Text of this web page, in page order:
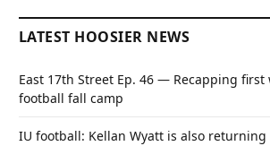
LATEST HOOSIER NEWS
East 17th Street Ep. 46 — Recapping first
football fall camp
IU football: Kellan Wyatt is also